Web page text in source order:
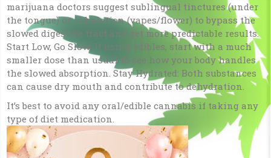
marijuana doctors suggest sublingual tinctures (under
the tongue) or inhalation (vapes/flower) to bypass the
slowed digestive tract and get more predictable results.
Start Low, Go Slow: If using edibles, start with a much
smaller dose than usual to see how your body handles
the slowed absorption. Stay Hydrated: Both substances
can cause dry mouth and contribute to dehydration.
It’s best to avoid any oral/edible cannabis if taking any
type of diet medication.